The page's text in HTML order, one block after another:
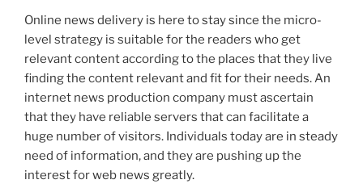
Online news delivery is here to stay since the micro-
level strategy is suitable for the readers who get
relevant content according to the places that they live
finding the content relevant and fit for their needs. An
internet news production company must ascertain
that they have reliable servers that can facilitate a
huge number of visitors. Individuals today are in steady
need of information, and they are pushing up the
interest for web news greatly.